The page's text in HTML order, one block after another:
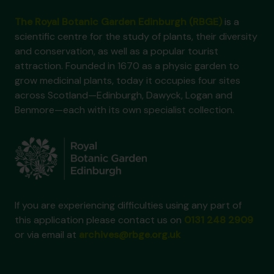
is a
scientific centre for the study of plants, their diversity
and conservation, as well as a popular tourist
attraction. Founded in 1670 as a physic garden to
grow medicinal plants, today it occupies four sites
across Scotland—Edinburgh, Dawyck, Logan and
Benmore—each with its own specialist collection.
If you are experiencing difficulties using any part of
this application please contact us on
or via email at